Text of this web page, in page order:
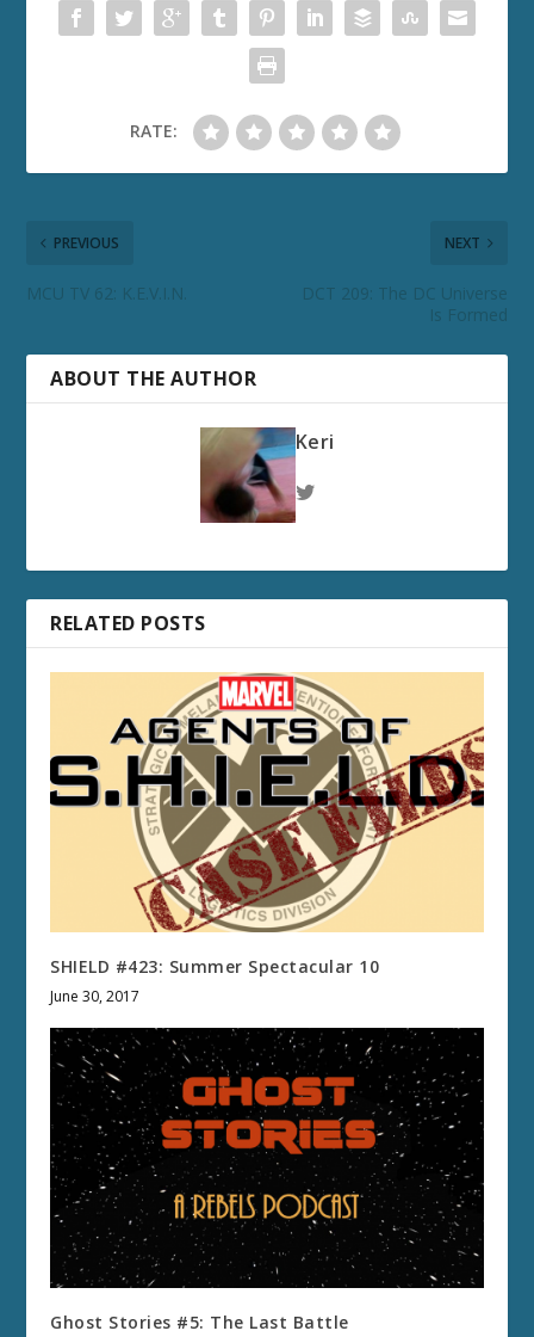
RATE:
PREVIOUS
MCU TV 62: K.E.V.I.N.
NEXT
DCT 209: The DC Universe
Is Formed
ABOUT THE AUTHOR
Keri
RELATED POSTS
SHIELD #423: Summer Spectacular 10
June 30, 2017
Ghost Stories #5: The Last Battle